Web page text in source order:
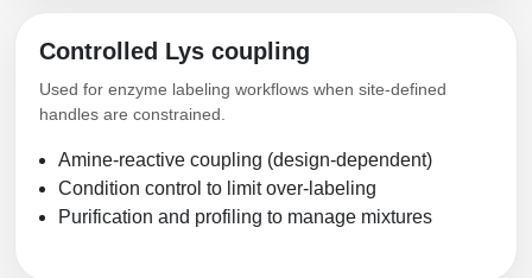
Controlled Lys coupling
Used for enzyme labeling workflows when site-defined
handles are constrained.
Amine-reactive coupling (design-dependent)
Condition control to limit over-labeling
Purification and profiling to manage mixtures